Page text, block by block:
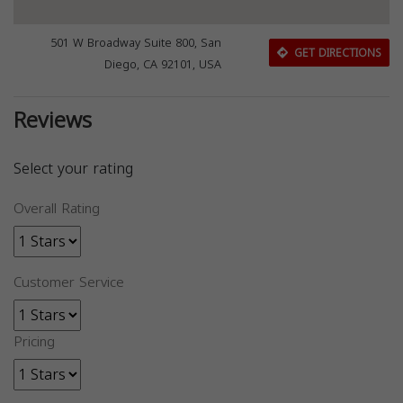
501 W Broadway Suite 800, San
Diego, CA 92101, USA
GET DIRECTIONS
Reviews
Select your rating
Overall Rating
Customer Service
Pricing